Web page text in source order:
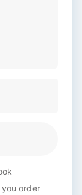
order